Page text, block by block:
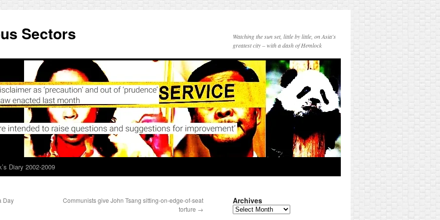
Sectors
Watching the sun set, little by little, on Asia's
greatest city – with a dash of Hemlock
Diary 2002-2009
Day
Communists give John Tsang sitting-on-edge-of-seat
torture →
Archives